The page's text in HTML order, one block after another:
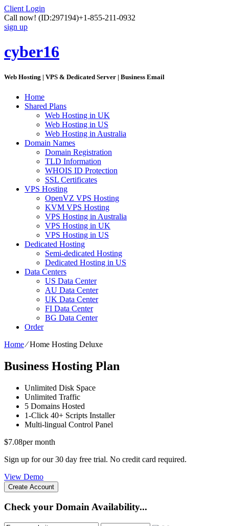
Client Login
Call now! (ID:297194)+1-855-211-0932
sign up
cyber16
Web Hosting | VPS & Dedicated Server | Business Email
Home
Shared Plans
Web Hosting in UK
Web Hosting in US
Web Hosting in Australia
Domain Names
Domain Registration
TLD Information
WHOIS ID Protection
SSL Certificates
VPS Hosting
OpenVZ VPS Hosting
KVM VPS Hosting
VPS Hosting in Australia
VPS Hosting in UK
VPS Hosting in US
Dedicated Hosting
Semi-dedicated Hosting
Dedicated Hosting in US
Data Centers
US Data Center
AU Data Center
UK Data Center
FI Data Center
BG Data Center
Order
Home⁄Home Hosting Deluxe
Business Hosting Plan
Unlimited Disk Space
Unlimited Traffic
5 Domains Hosted
1-Click 40+ Scripts Installer
Multi-lingual Control Panel
$7.08per month
Sign up for our 30 day free trial. No credit card required.
View Demo
Create Account
Check your Domain Availability...